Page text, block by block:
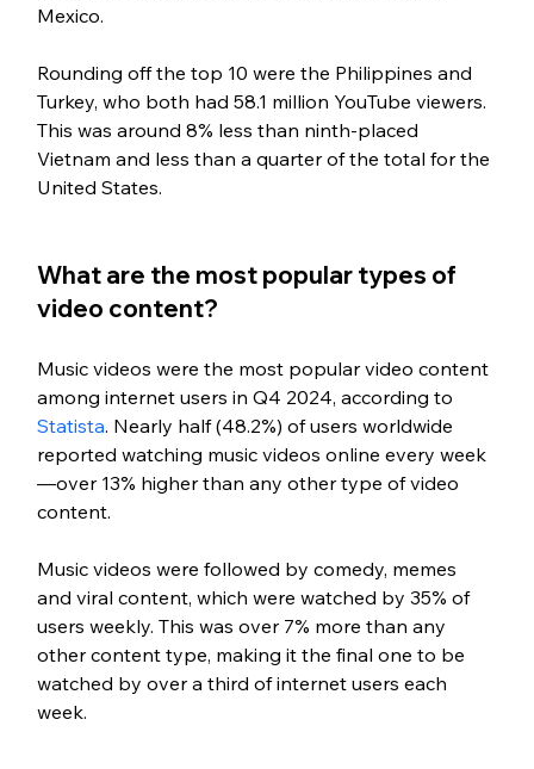
Mexico.
Rounding off the top 10 were the Philippines and
Turkey, who both had 58.1 million YouTube viewers.
This was around 8% less than ninth-placed
Vietnam and less than a quarter of the total for the
United States.
What are the most popular types of
video content?
Music videos were the most popular video content
among internet users in Q4 2024, according to
Statista. Nearly half (48.2%) of users worldwide
reported watching music videos online every week
—over 13% higher than any other type of video
content.
Music videos were followed by comedy, memes
and viral content, which were watched by 35% of
users weekly. This was over 7% more than any
other content type, making it the final one to be
watched by over a third of internet users each
week.